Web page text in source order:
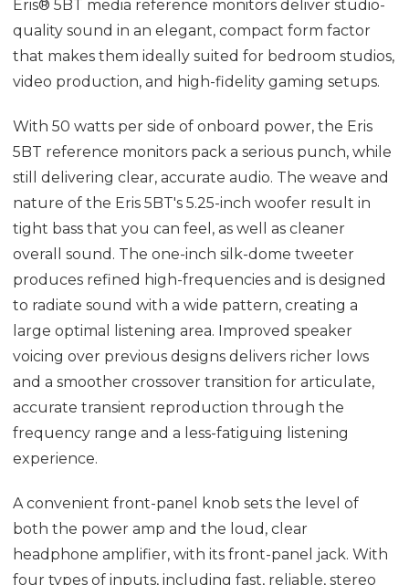
Eris® 5BT media reference monitors deliver studio-
quality sound in an elegant, compact form factor
that makes them ideally suited for bedroom studios,
video production, and high-fidelity gaming setups.
With 50 watts per side of onboard power, the Eris
5BT reference monitors pack a serious punch, while
still delivering clear, accurate audio. The weave and
nature of the Eris 5BT's 5.25-inch woofer result in
tight bass that you can feel, as well as cleaner
overall sound. The one-inch silk-dome tweeter
produces refined high-frequencies and is designed
to radiate sound with a wide pattern, creating a
large optimal listening area. Improved speaker
voicing over previous designs delivers richer lows
and a smoother crossover transition for articulate,
accurate transient reproduction through the
frequency range and a less-fatiguing listening
experience.
A convenient front-panel knob sets the level of
both the power amp and the loud, clear
headphone amplifier, with its front-panel jack. With
four types of inputs, including fast, reliable, stereo